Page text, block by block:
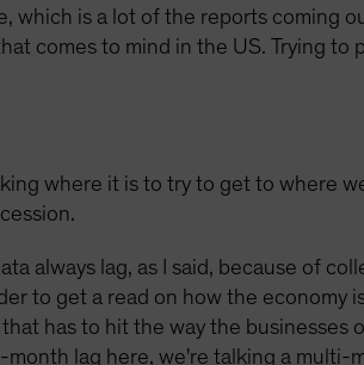
which is a lot of the reports coming
comes to mind in the US. Trying
where it is to try to get to where
always lag, as I said, because of
to get a read on how the
has to hit the way the
lag here, we're talking a